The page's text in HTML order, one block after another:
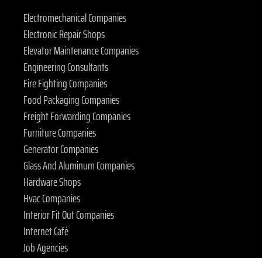
Electromechanical Companies
Electronic Repair Shops
Elevator Maintenance Companies
Engineering Consultants
Fire Fighting Companies
Food Packaging Companies
Freight Forwarding Companies
Furniture Companies
Generator Companies
Glass And Aluminum Companies
Hardware Shops
Hvac Companies
Interior Fit Out Companies
Internet Café
Job Agencies